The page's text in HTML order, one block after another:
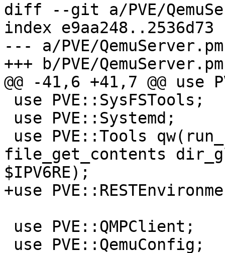
diff --git a/PVE/
index e9aa248..2536d73
--- a/PVE/QemuServer.pm
+++ b/PVE/QemuServer.pm
@@ -41,6 +41,7 @@ use
file_get_contents
$IPV6RE);
+use